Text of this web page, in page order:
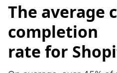
The average
completion
rate for